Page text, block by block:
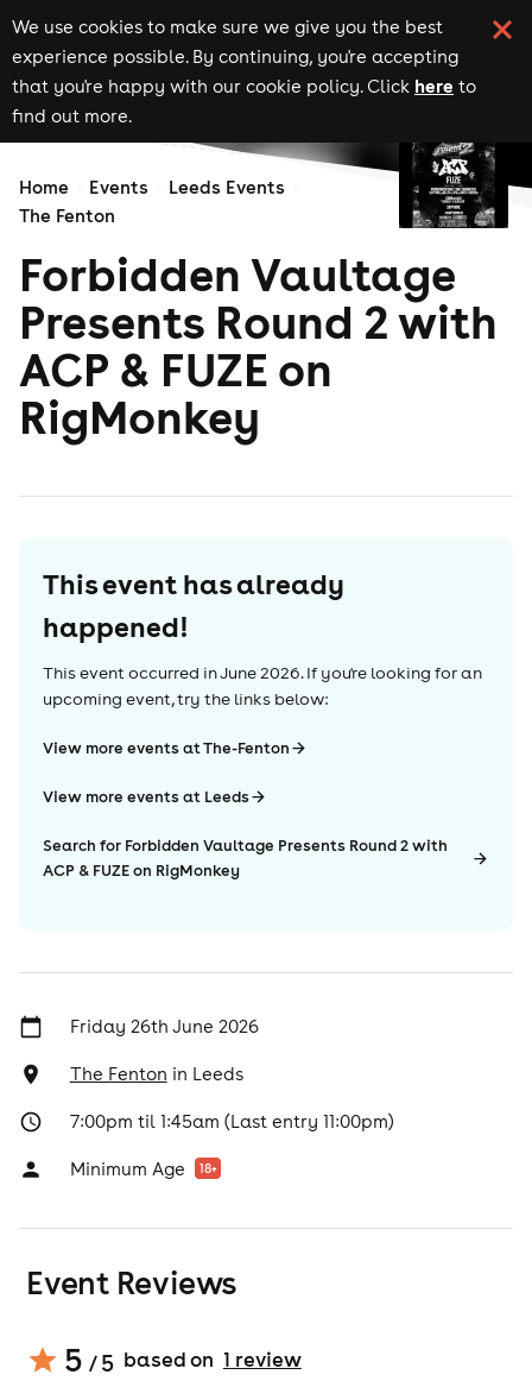
We use cookies to make sure we give you the best
experience possible. By continuing, you're accepting
that you're happy with our cookie policy. Click here to
find out more.
Home Events
Leeds Events
The Fenton
Forbidden Vaultage
Presents Round 2 with
ACP & FUZE on
RigMonkey
This event has already
happened!
This event occurred inJune 2026. If you're looking for an
upcoming event, try the links below:
View more events at The-Fenton
View more events at Leeds
Search for Forbidden Vaultage Presents Round 2 with
ACP & FUZE on RigMonkey
Friday 26th June 2026
The Fenton in Leeds
7:00pm til 1:45am (Last entry 11:00pm)
Minimum Age 18+
Event Reviews
5 / 5 based on 1 review